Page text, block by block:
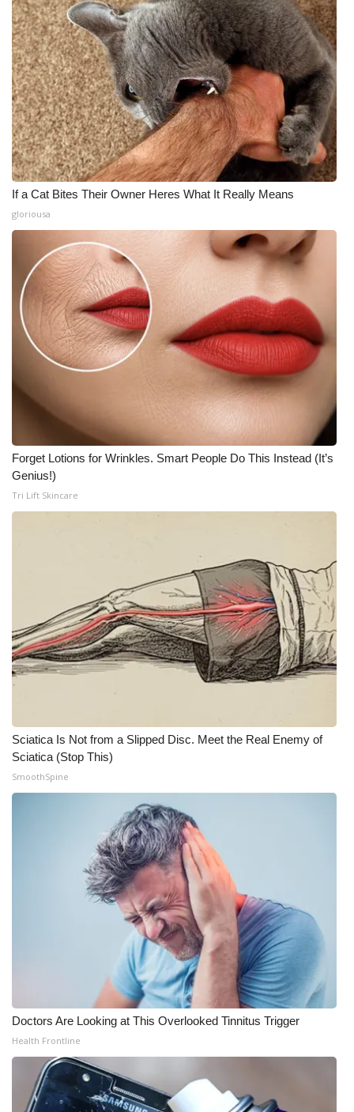
If a Cat Bites Their Owner Heres What It Really Means
gloriousa
Forget Lotions for Wrinkles. Smart People Do This Instead (It’s
Genius!)
Tri Lift Skincare
Sciatica Is Not from a Slipped Disc. Meet the Real Enemy of
Sciatica (Stop This)
SmoothSpine
Doctors Are Looking at This Overlooked Tinnitus Trigger
Health Frontline